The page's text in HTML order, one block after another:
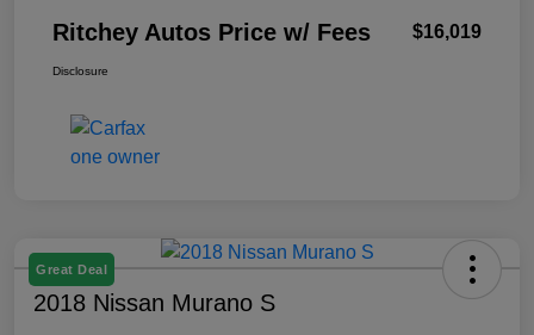
Ritchey Autos Price w/ Fees $16,019
Disclosure
Great Deal
2018 Nissan Murano S